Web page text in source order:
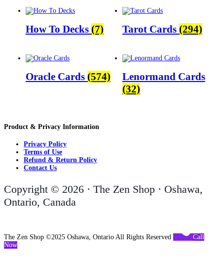
How To Decks (7) Tarot Cards (294)
Oracle Cards (574)
Lenormand Cards
(32)
Product & Privacy Information
Privacy Policy
Terms of Use
Refund & Return Policy
Contact Us
Copyright © 2026 · The Zen Shop · Oshawa,
Ontario, Canada
The Zen Shop ©2025 Oshawa, Ontario All Rights Reserved
Call
Now